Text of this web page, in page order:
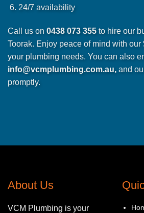
24/7 availability
Call us on 0438 073 355 to hire our
Toorak. Enjoy peace of mind with our
your plumbing needs. You can also
info@vcmplumbing.com.au, and
promptly.
About Us
VCM Plumbing is your